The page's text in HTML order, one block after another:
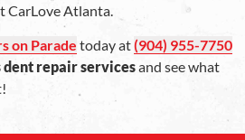
CarLove Atlanta.
on Parade today at(904) 955-7750
repair servicesand see what